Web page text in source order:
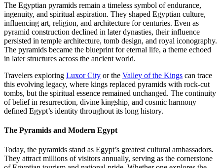
The Egyptian pyramids remain a timeless symbol of endurance,
ingenuity, and spiritual aspiration. They shaped Egyptian culture,
influencing art, religion, and architecture for centuries. Even as
pyramid construction declined in later dynasties, their influence
persisted in temple architecture, tomb design, and royal iconography.
The pyramids became the blueprint for eternal life, a theme echoed
in later structures across the ancient world.
Travelers exploring Luxor City or the Valley of the Kings can trace
this evolving legacy, where kings replaced pyramids with rock-cut
tombs, but the spiritual essence remained unchanged. The continuity
of belief in resurrection, divine kingship, and cosmic harmony
defined Egypt’s identity throughout its long history.
The Pyramids and Modern Egypt
Today, the pyramids stand as Egypt’s greatest cultural ambassadors.
They attract millions of visitors annually, serving as the cornerstone